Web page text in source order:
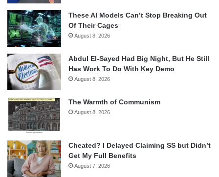
These AI Models Can’t Stop Breaking Out
Of Their Cages
August 8, 2026
Abdul El-Sayed Had Big Night, But He Still
Has Work To Do With Key Demo
August 8, 2026
The Warmth of Communism
August 8, 2026
Cheated? I Delayed Claiming SS but Didn’t
Get My Full Benefits
August 7, 2026